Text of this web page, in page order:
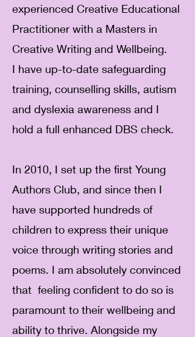
experienced Creative Educational
Practitioner with a Masters in
Creative Writing and Wellbeing.
I have up-to-date safeguarding
training, counselling skills, autism
and dyslexia awareness and I
hold a full enhanced DBS check.
In 2010, I set up the first Young
Authors Club, and since then I
have supported hundreds of
children to express their unique
voice through writing stories and
poems. I am absolutely convinced
that feeling confident to do so is
paramount to their wellbeing and
ability to thrive. Alongside my